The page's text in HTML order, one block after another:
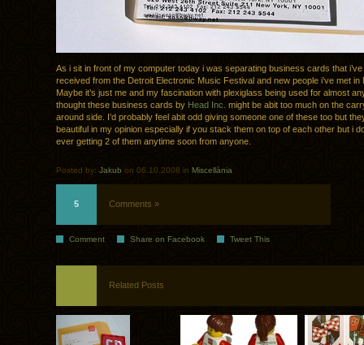
As i sit in front of my computer today i was separating business cards that
received from the Detroit Electronic Music Festival and new people i’ve met in
Maybe it’s just me and my fascination with plexiglass being used for almost
thought these business cards by Head Inc. might be abit too much on the
around side. I’d probably feel abit odd giving someone one of these too but
beautiful in my opinion especially if you stack them on top of each other but i
ever getting 2 of them anytime soon from anyone.
Posted by: Jakub on 06.10.2008 in Miscellània
5 Comments »
Comment Share on Facebook Tweet This
Related Posts